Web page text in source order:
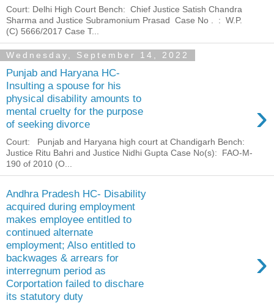
Court: Delhi High Court Bench: Chief Justice Satish Chandra
Sharma and Justice Subramonium Prasad Case No . : W.P.
(C) 5666/2017 Case T...
Wednesday, September 14, 2022
Punjab and Haryana HC-
Insulting a spouse for his
physical disability amounts to
mental cruelty for the purpose
of seeking divorce
›
Court: Punjab and Haryana high court at Chandigarh Bench:
Justice Ritu Bahri and Justice Nidhi Gupta Case No(s): FAO-M-
190 of 2010 (O...
Andhra Pradesh HC- Disability
acquired during employment
makes employee entitled to
continued alternate
employment; Also entitled to
backwages & arrears for
interregnum period as
Corportation failed to dischare
its statutory duty
›